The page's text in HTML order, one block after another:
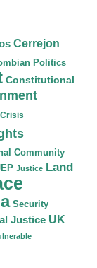
Cerrejon
Politics
Constitutional
Community
Justice Land
Security
Justice UK